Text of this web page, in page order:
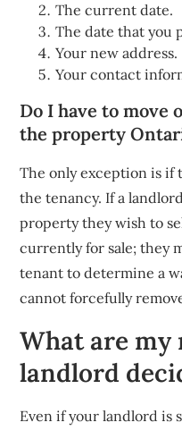
The current date.
The date that you
Your new address.
Your contact
Do I have to move
the property
The only exception is if
the tenancy. If a
property they wish to
currently for sale; they
tenant to determine a
cannot forcefully
What are
landlord
Even if your landlord is